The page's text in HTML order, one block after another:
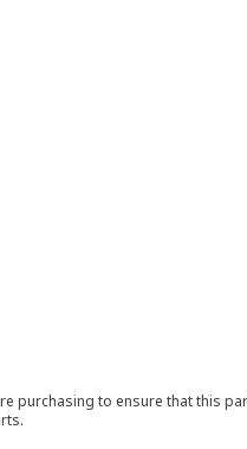
purchasing to ensure that this